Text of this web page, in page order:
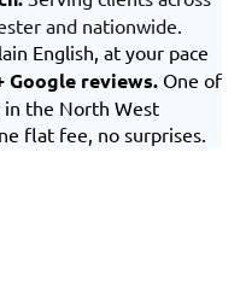
and nationwide.
English, at your pace
Google reviews. One of
the North West
flat fee, no surprises.